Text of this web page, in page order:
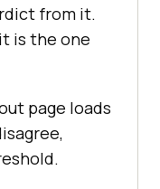
from it.
is the one
page loads